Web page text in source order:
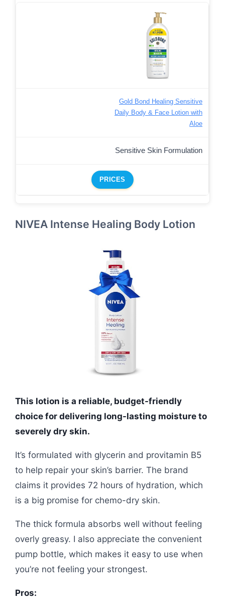
Gold Bond Healing Sensitive
Daily Body & Face Lotion with
Aloe
Sensitive Skin Formulation
PRICES
NIVEA Intense Healing Body Lotion
This lotion is a reliable, budget-friendly
choice for delivering long-lasting moisture to
severely dry skin.
It’s formulated with glycerin and provitamin B5
to help repair your skin’s barrier. The brand
claims it provides 72 hours of hydration, which
is a big promise for chemo-dry skin.
The thick formula absorbs well without feeling
overly greasy. I also appreciate the convenient
pump bottle, which makes it easy to use when
you’re not feeling your strongest.
Pros: